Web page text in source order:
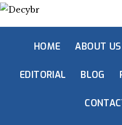
HOME ABOUT US
EDITORIAL BLOG